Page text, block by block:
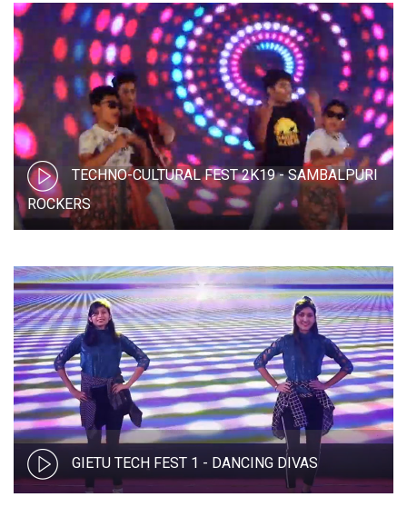
TECHNO-CULTURAL FEST 2K19 - SAMBALPURI
ROCKERS
GIETU TECH FEST 1 - DANCING DIVAS